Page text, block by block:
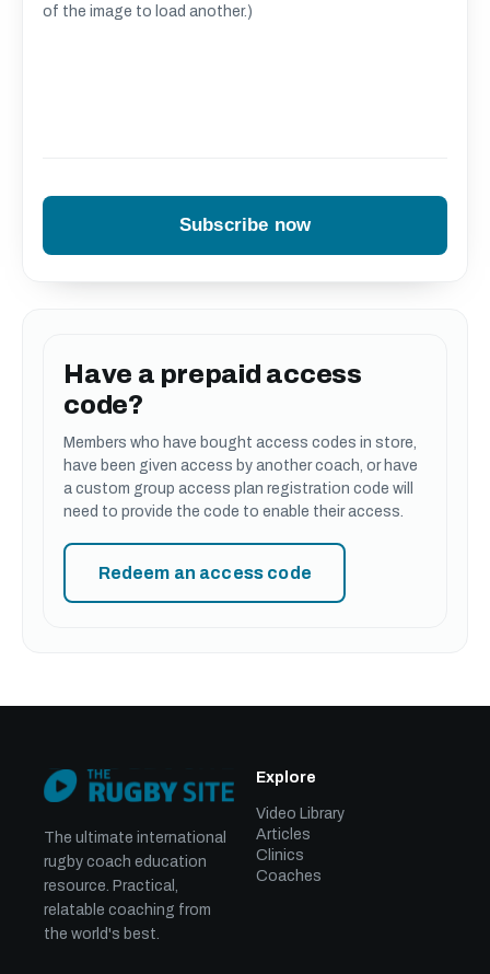
of the image to load another.)
Have a prepaid access
code?
Members who have bought access codes in store,
have been given access by another coach, or have
a custom group access plan registration code will
need to provide the code to enable their access.
Redeem an access code
The ultimate international
rugby coach education
resource. Practical,
relatable coaching from
the world's best.
Explore
Video Library
Articles
Clinics
Coaches